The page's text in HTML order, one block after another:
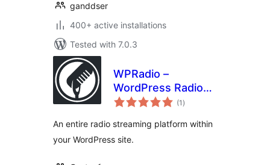
ganddser
400+ active installations
Tested with 7.0.3
WPRadio –
WordPress Radio
Streaming Plugin
(1 total
ratings
)
An entire radio streaming platform within
your WordPress site.